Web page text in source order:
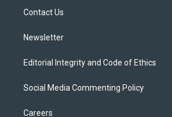
Contact Us
Newsletter
Editorial Integrity and Code of Ethics
Social Media Commenting Policy
Careers